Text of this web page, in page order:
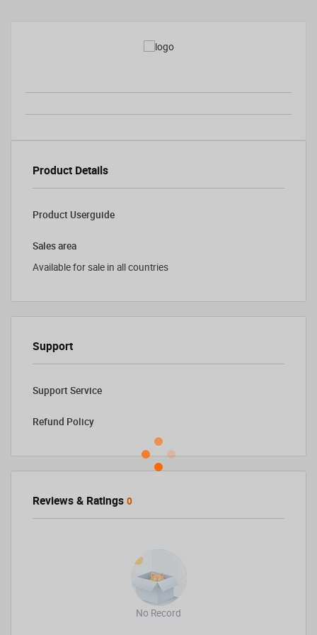
Product Details
Product Userguide
Sales area
Available for sale in all countries
Support
Support Service
Refund Policy
Reviews & Ratings 0
No Record